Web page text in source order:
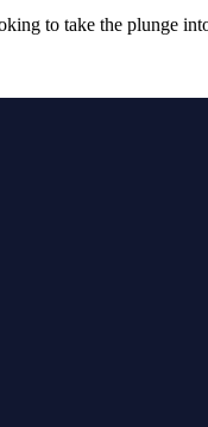
to take the plunge